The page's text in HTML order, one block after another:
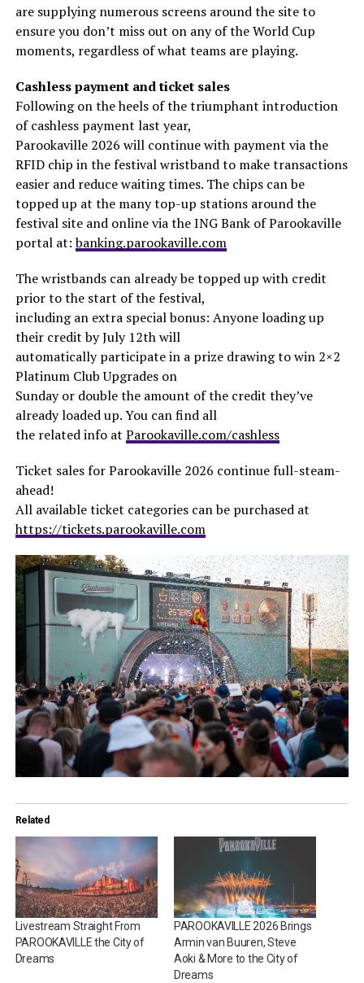
are supplying numerous screens around the site to
ensure you don’t miss out on any of the World Cup
moments, regardless of what teams are playing.
Cashless payment and ticket sales
Following on the heels of the triumphant introduction
of cashless payment last year,
Parookaville 2026 will continue with payment via the
RFID chip in the festival wristband to make transactions
easier and reduce waiting times. The chips can be
topped up at the many top-up stations around the
festival site and online via the ING Bank of Parookaville
portal at:banking.parookaville.com
The wristbands can already be topped up with credit
prior to the start of the festival,
including an extra special bonus: Anyone loading up
their credit by July 12th will
automatically participate in a prize drawing to win 2×2
Platinum Club Upgrades on
Sunday or double the amount of the credit they’ve
already loaded up. You can find all
the related info at Parookaville.com/cashless
Ticket sales for Parookaville 2026 continue full-steam-
ahead!
All available ticket categories can be purchased at
https://tickets.parookaville.com
Related
Livestream Straight From
PAROOKAVILLE the City of
Dreams
PAROOKAVILLE 2026 Brings
Armin van Buuren, Steve
Aoki & More to the City of
Dreams